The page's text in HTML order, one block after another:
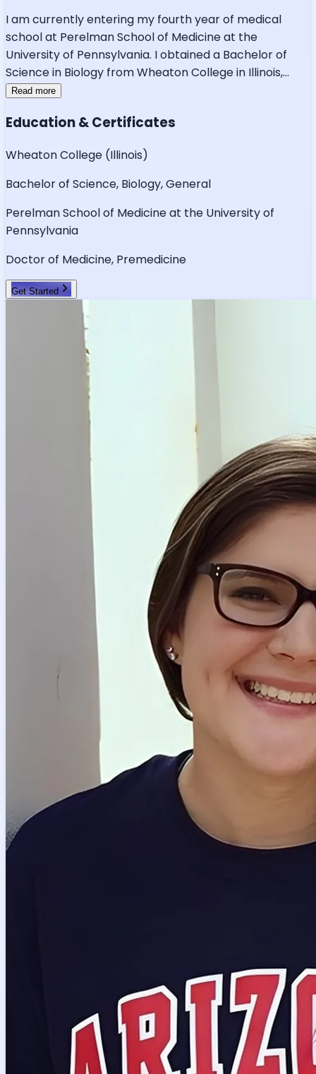
I am currently entering my fourth year of medical
school at Perelman School of Medicine at the
University of Pennsylvania. I obtained a Bachelor of
Science in Biology from Wheaton College in Illinois,...
Read more
Education & Certificates
Wheaton College (Illinois)
Bachelor of Science, Biology, General
Perelman School of Medicine at the University of
Pennsylvania
Doctor of Medicine, Premedicine
Get Started